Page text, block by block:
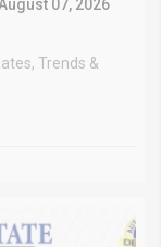
07, 2026
Trends &